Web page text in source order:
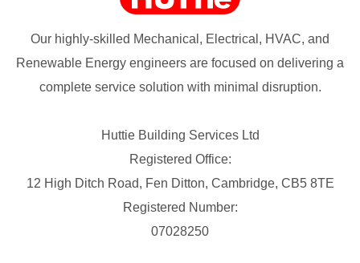
Our highly-skilled Mechanical, Electrical, HVAC, and
Renewable Energy engineers are focused on delivering a
complete service solution with minimal disruption.
Huttie Building Services Ltd
Registered Office:
12 High Ditch Road, Fen Ditton, Cambridge, CB5 8TE
Registered Number:
07028250